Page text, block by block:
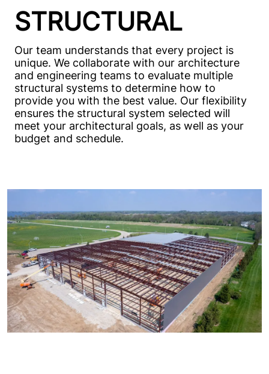
STRUCTURAL
Our team understands that every project is
unique. We collaborate with our architecture
and engineering teams to evaluate multiple
structural systems to determine how to
provide you with the best value. Our flexibility
ensures the structural system selected will
meet your architectural goals, as well as your
budget and schedule.